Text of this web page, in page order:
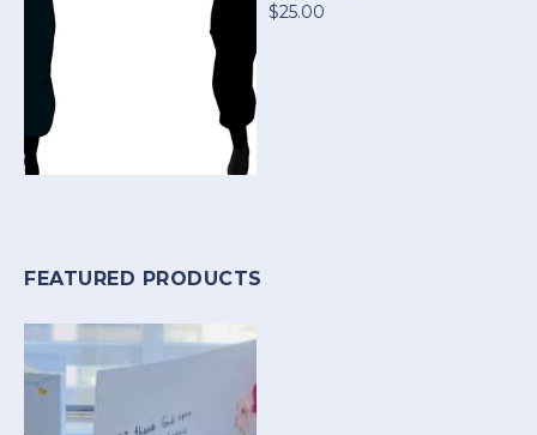
$25.00
FEATURED PRODUCTS